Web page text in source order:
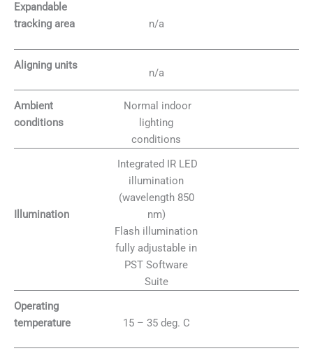
Expandable
tracking area
n/a
Aligning units
n/a
Ambient
conditions
Normal indoor
lighting
conditions
Illumination
Integrated IR LED
illumination
(wavelength 850
nm)
Flash illumination
fully adjustable in
PST Software
Suite
Operating
temperature
15 – 35 deg. C